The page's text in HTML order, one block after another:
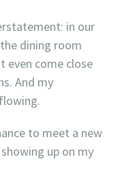
in our
dining room
even come close
And my
to meet a new
up on my